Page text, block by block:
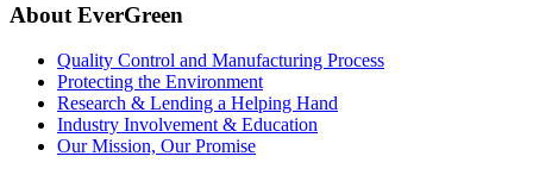
About EverGreen
Quality Control and Manufacturing Process
Protecting the Environment
Research & Lending a Helping Hand
Industry Involvement & Education
Our Mission, Our Promise